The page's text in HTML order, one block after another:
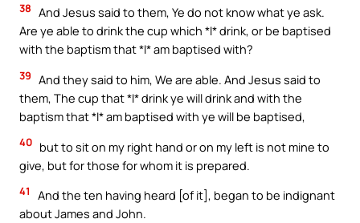
38 And Jesus said to them, Ye do not know what ye ask.
Are ye able to drink the cup which *I* drink, or be baptised
with the baptism that *I* am baptised with?
39 And they said to him, We are able. And Jesus said to
them, The cup that *I* drink ye will drink and with the
baptism that *I* am baptised with ye will be baptised,
40 but to sit on my right hand or on my left is not mine to
give, but for those for whom it is prepared.
41
And the ten having heard [of it], began to be indignant
about James and John.